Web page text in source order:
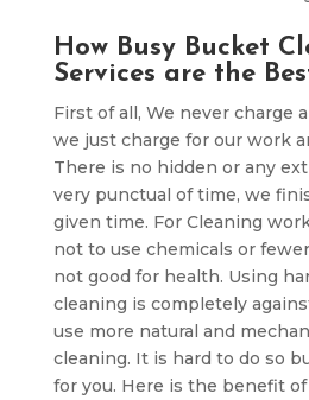
How Busy Bucket
Services are the
First of all, We never charge
we just charge for our work
There is no hidden or any
very punctual of time, we
given time. For Cleaning
not to use chemicals or
not good for health. Using
cleaning is completely
use more natural and
cleaning. It is hard to do so
for you. Here is the benefit